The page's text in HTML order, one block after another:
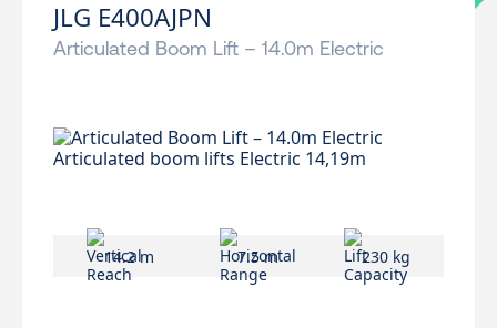
JLG E400AJPN
Articulated Boom Lift – 14.0m Electric
14.2 m 7.5 m 230 kg